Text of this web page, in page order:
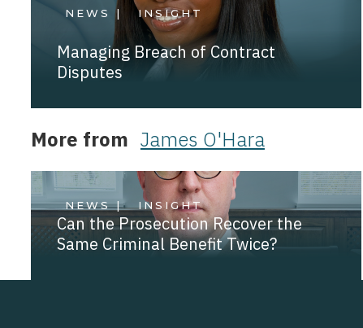
NEWS | INSIGHT
Managing Breach of Contract
Disputes
More from James O'Hara
NEWS | INSIGHT
Can the Prosecution Recover the
Same Criminal Benefit Twice?